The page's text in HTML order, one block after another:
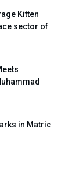
Kitten
sector of
in Matric